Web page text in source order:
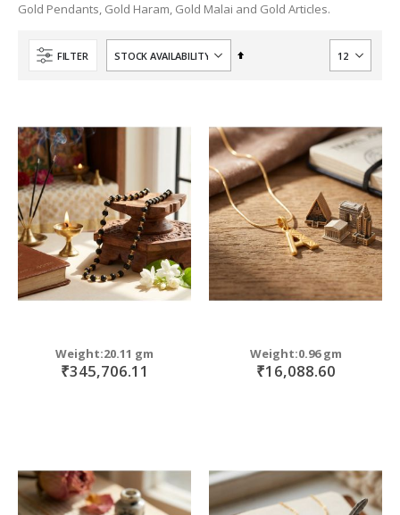
Gold Pendants, Gold Haram, Gold Malai and Gold Articles.
FILTER
Set
Weight:20.11 gm
₹345,706.11
Weight:0.96 gm
₹16,088.60